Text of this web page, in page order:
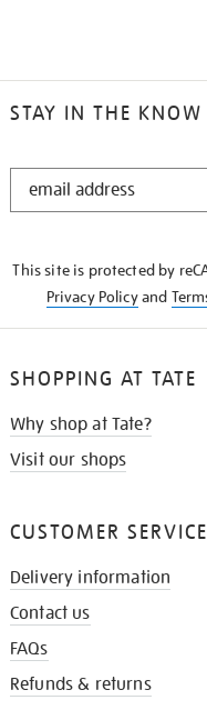
STAY IN THE KNOW
STAY
This site is protected by
Privacy Policyand
SHOPPING AT TATE
Why shop at Tate?
Visit our shops
CUSTOMER
Delivery information
Contact us
FAQs
Refunds & returns